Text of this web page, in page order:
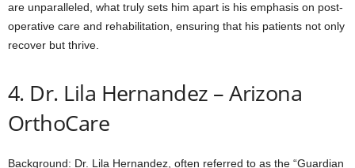
are unparalleled, what truly sets him apart is his emphasis on post-
operative care and rehabilitation, ensuring that his patients not only
recover but thrive.
4. Dr. Lila Hernandez – Arizona
OrthoCare
Background: Dr. Lila Hernandez, often referred to as the “Guardian